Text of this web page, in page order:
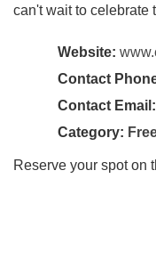
can't wait to celebrate
Website:
Contact
Contact Email:
Category:
Reserve your spot on